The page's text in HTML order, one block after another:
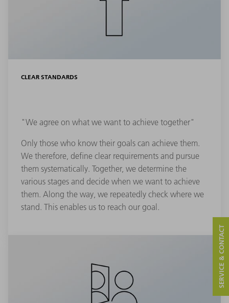
CLEAR STANDARDS
"We agree on what we want to achieve together"
Only those who know their goals can achieve them.
We therefore, define clear requirements and pursue
them systematically. Together, we determine the
various stages and decide when we want to achieve
them. Along the way, we repeatedly check where we
stand. This enables us to reach our goal.
SERVICE & CONTACT